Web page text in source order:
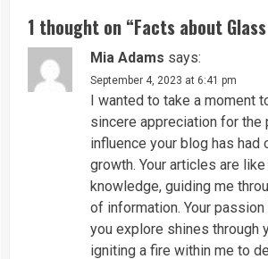
1 thought on “Facts about
Mia Adams says:
September 4, 2023 at 6:41 pm
I wanted to take a moment
sincere appreciation for the
influence your blog has had
growth. Your articles are
knowledge, guiding me
of information. Your
you explore shines through
igniting a fire within me to